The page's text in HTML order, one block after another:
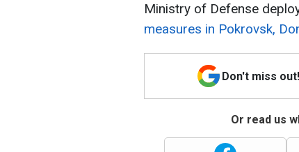
Ministry of Defense
measures in Pokrovsk,
Don't miss
Or read us